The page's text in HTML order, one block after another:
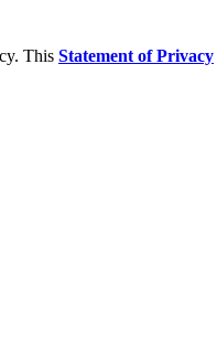
This Statement of Privacy